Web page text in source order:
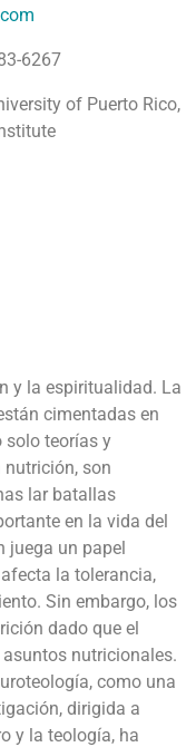
6267
of Puerto Rico,
y la espiritualidad. La
cimentadas en
solo teorías y
son
lar batallas
en la vida del
juega un papel
la tolerancia,
Sin embargo, los
dado que el
nutricionales.
como una
dirigida a
y la teología, ha